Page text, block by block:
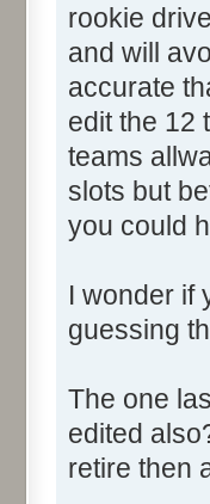
rookie
and will
accurate
edit the 12
teams
slots but
you could
I wonder if
guessing
The one
edited
retire then